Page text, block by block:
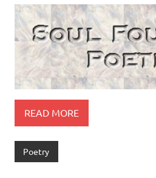
READ MORE
Poetry